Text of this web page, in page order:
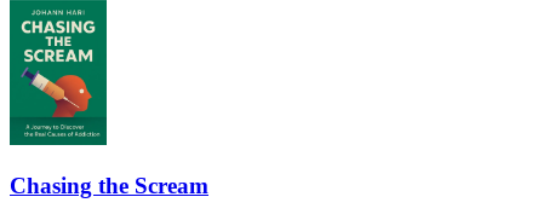
Chasing the Scream